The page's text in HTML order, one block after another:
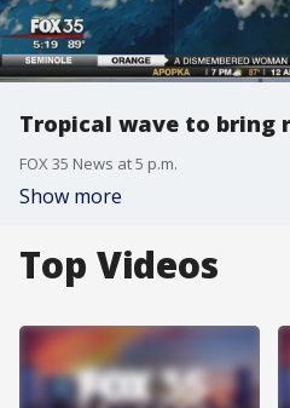
Tropical wave to bring
FOX 35 News at 5 p.m.
Show more
Top Videos